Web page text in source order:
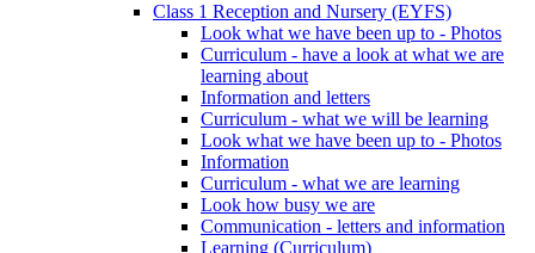
Class 1 Reception and Nursery (EYFS)
Look what we have been up to - Photos
Curriculum - have a look at what we are
learning about
Information and letters
Curriculum - what we will be learning
Look what we have been up to - Photos
Information
Curriculum - what we are learning
Look how busy we are
Communication - letters and information
Learning (Curriculum)